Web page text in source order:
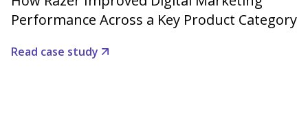
Performance Across a Key Product Category
Read case study